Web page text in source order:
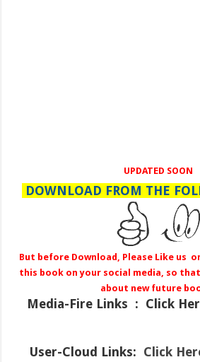
UPDATED SOON
DOWNLOAD FROM THE
But before Download, Please Like us
this book on your social media, so
about new future
Media-Fire Links : Click
User-Cloud Links: Click